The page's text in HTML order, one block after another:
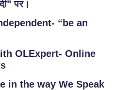
पर।
“be an
OLExpert- Online
in the way We Speak